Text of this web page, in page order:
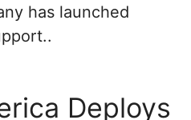
has launched
Deploys